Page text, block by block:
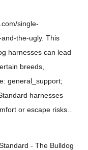
single-
the-ugly. This
harnesses can lead
breeds,
general_support;
harnesses
or escape risks..
- The Bulldog